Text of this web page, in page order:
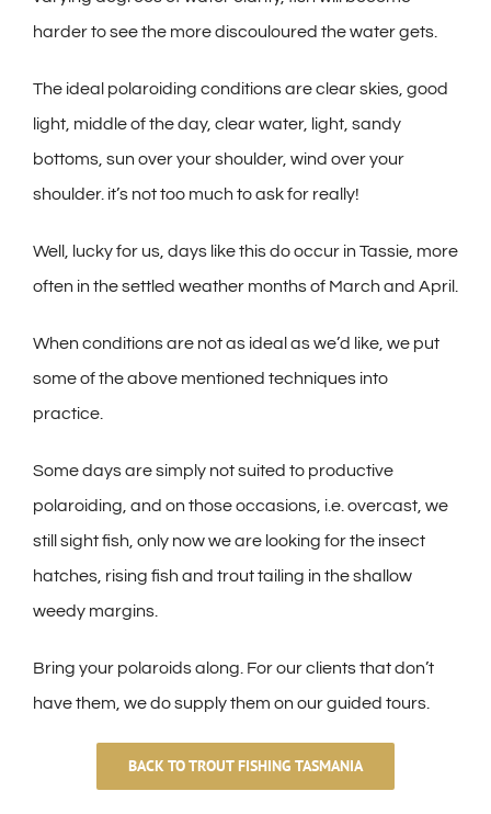
harder to see the more discouloured the water gets.
The ideal polaroiding conditions are clear skies, good
light, middle of the day, clear water, light, sandy
bottoms, sun over your shoulder, wind over your
shoulder. it’s not too much to ask for really!
Well, lucky for us, days like this do occur in Tassie, more
often in the settled weather months of March and April.
When conditions are not as ideal as we’d like, we put
some of the above mentioned techniques into
practice.
Some days are simply not suited to productive
polaroiding, and on those occasions, i.e. overcast, we
still sight fish, only now we are looking for the insect
hatches, rising fish and trout tailing in the shallow
weedy margins.
Bring your polaroids along. For our clients that don’t
have them, we do supply them on our guided tours.
BACK TO TROUT FISHING TASMANIA